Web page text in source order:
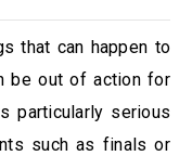
that can happen to
be out of action for
particularly serious
such as finals or